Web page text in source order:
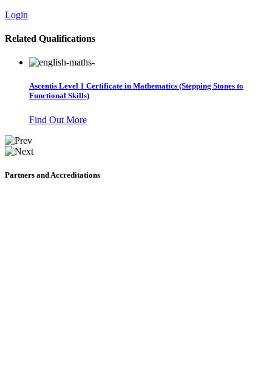
Login
Related Qualifications
Ascentis Level 1 Certificate in Mathematics (Stepping Stones to
Functional Skills)
Find Out More
Partners and Accreditations